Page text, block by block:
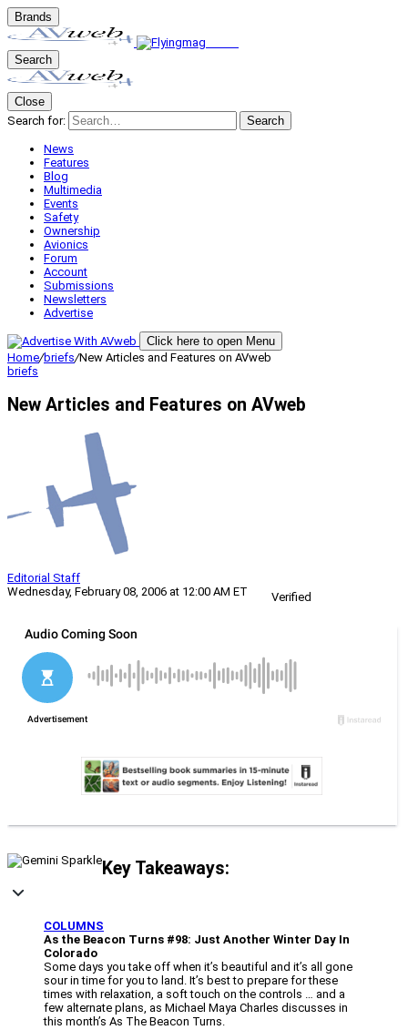
Brands
Search
Close
Search for:
Search
News
Features
Blog
Multimedia
Events
Safety
Ownership
Avionics
Forum
Account
Submissions
Newsletters
Advertise
Click here to open Menu
Home/briefs/New Articles and Features on AVweb
briefs
New Articles and Features on AVweb
Editorial Staff
Wednesday, February 08, 2006 at 12:00 AM ET
Verified
Key Takeaways:
COLUMNS
As the Beacon Turns #98: Just Another Winter Day In
Colorado
Some days you take off when it’s beautiful and it’s all gone
sour in time for you to land. It’s best to prepare for these
times with relaxation, a soft touch on the controls … and a
few alternate plans, as Michael Maya Charles discusses in
this month’s As The Beacon Turns.